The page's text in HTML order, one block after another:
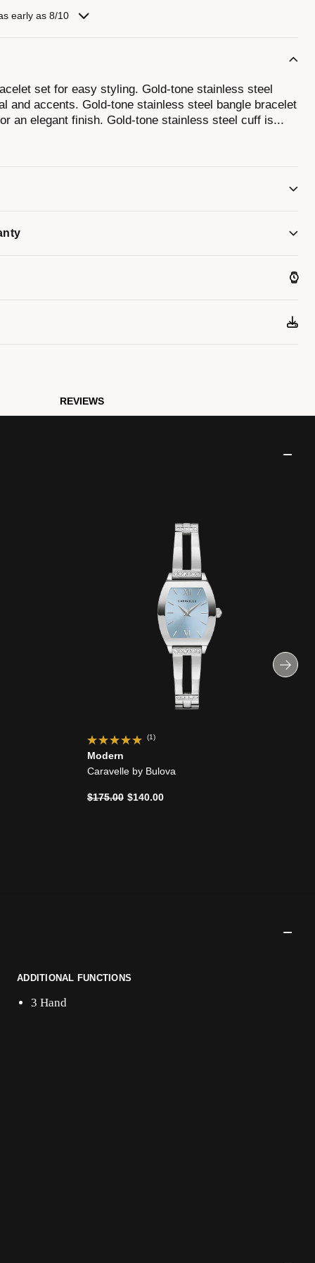
early as 8/10
set for easy styling. Gold-tone stainless steel
and accents. Gold-tone stainless steel bangle bracelet
an elegant finish. Gold-tone stainless steel cuff is...
REVIEWS
(1)
Modern
Caravelle by Bulova
Price reduced from
$175.00to$140.00
ADDITIONAL FUNCTIONS
3 Hand